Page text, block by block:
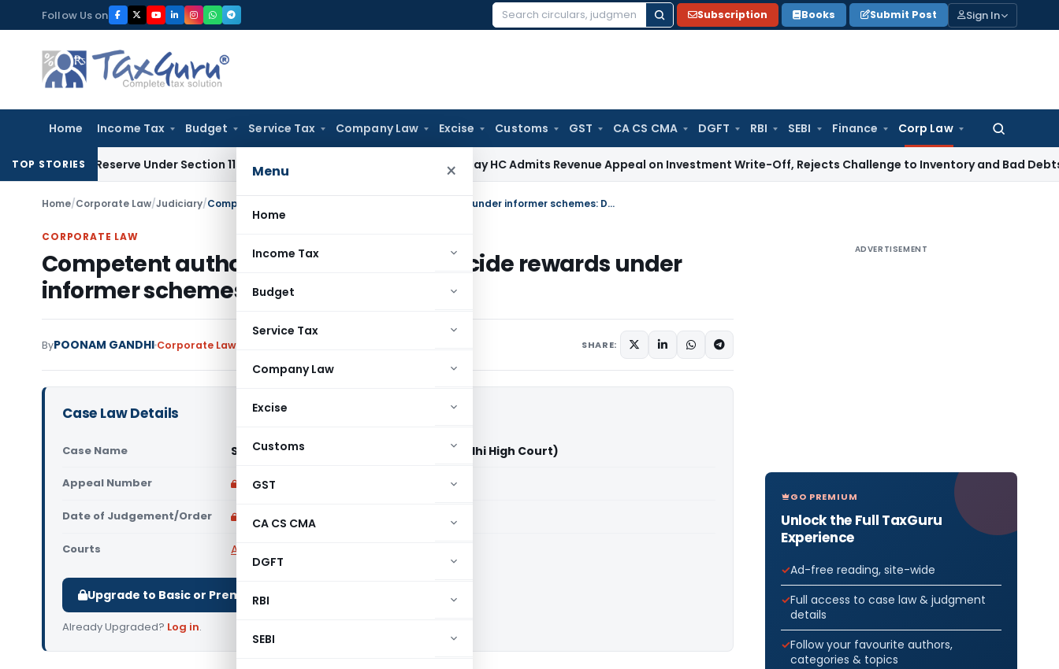
to
content
Follow Us on
Search
Subscription Books Submit Post Sign In
Home Income Tax Budget Service Tax Company Law Excise Customs GST CA CS CMA DGFT RBI SEBI Finance Corp Law
Search
for:
Menu ×
Home
Income Tax
Budget
Service Tax
Company Law
Excise
Customs
GST
CA CS CMA
DGFT
RBI
SEBI
TOP STORIES
Reserve Under Section 115JB: ITAT Ahmedabad Bombay HC Admits Revenue Appeal on Investment Write-Off, Rejects Challenge to Inventory and Bad Debts Income
Home/Corporate Law/Judiciary/ Competent authority authorized to decide rewards under informer schemes: Delhi HC
CORPORATE LAW
Competent authority authorized to decide rewards under
informer schemes: Delhi HC
ByPOONAM GANDHI Corporate Law SHARE:
Case Law Details
Case Name S. C. Gupta Vs Union of India And Ors (Delhi High Court)
Appeal Number Only available for paid members
Date of Judgement/Order Only available for paid members
Courts All High Courts
Upgrade to Basic or Premium to download.
Already Upgraded? Log in.
ADVERTISEMENT
GO PREMIUM
Unlock the Full TaxGuru
Experience
Ad-free reading, site-wide
Full access to case law & judgment
details
Follow your favourite authors,
categories & topics